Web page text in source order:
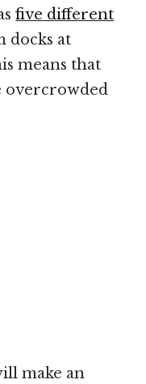
five different
docks at
means that
overcrowded
make an